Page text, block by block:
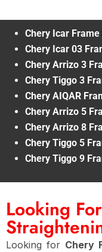
Chery Icar
Chery Icar 03
Chery Arrizo 3
Chery Tiggo 3
Chery AIQAR
Chery Arrizo 5
Chery Arrizo 8
Chery Tiggo 5
Chery Tiggo 9
Looking
Looking for Chery